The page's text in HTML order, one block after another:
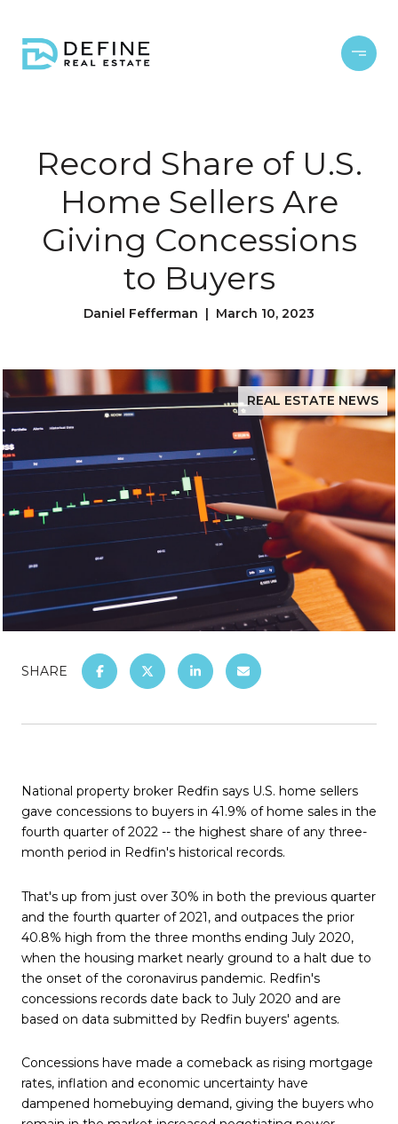
Record Share of U.S.
Home Sellers Are
Giving Concessions
to Buyers
Daniel Fefferman | March 10, 2023
REAL ESTATE NEWS
SHARE
National property broker Redfin says U.S. home sellers
gave concessions to buyers in 41.9% of home sales in the
fourth quarter of 2022 -- the highest share of any three-
month period in Redfin's historical records.
That's up from just over 30% in both the previous quarter
and the fourth quarter of 2021, and outpaces the prior
40.8% high from the three months ending July 2020,
when the housing market nearly ground to a halt due to
the onset of the coronavirus pandemic. Redfin's
concessions records date back to July 2020 and are
based on data submitted by Redfin buyers' agents.
Concessions have made a comeback as rising mortgage
rates, inflation and economic uncertainty have
dampened homebuying demand, giving the buyers who